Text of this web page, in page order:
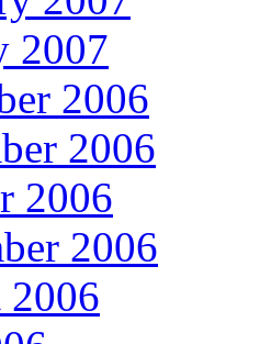
2007
2006
2006
2006
2006
2006